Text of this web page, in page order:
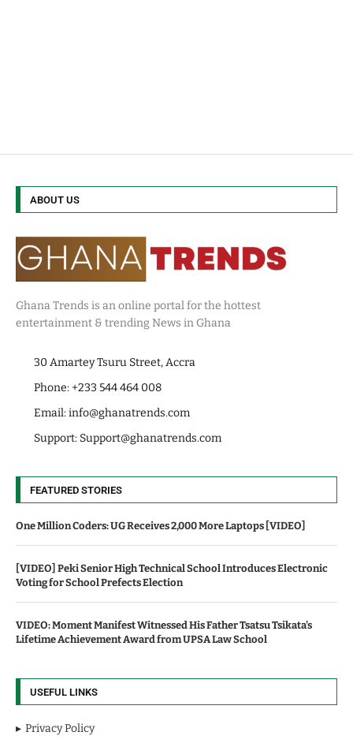
ABOUT US
Ghana Trends is an online portal for the hottest
entertainment & trending News in Ghana
30 Amartey Tsuru Street, Accra
Phone: +233 544 464 008
Email:info@ghanatrends.com
Support: Support@ghanatrends.com
FEATURED STORIES
One Million Coders: UG Receives 2,000 More Laptops [VIDEO]
[VIDEO] Peki Senior High Technical School Introduces Electronic
Voting for School Prefects Election
VIDEO: Moment Manifest Witnessed His Father Tsatsu Tsikata's
Lifetime Achievement Award from UPSA Law School
USEFUL LINKS
Privacy Policy